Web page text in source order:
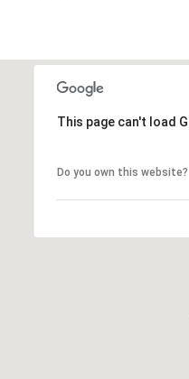
This page can't load
Do you own this website?